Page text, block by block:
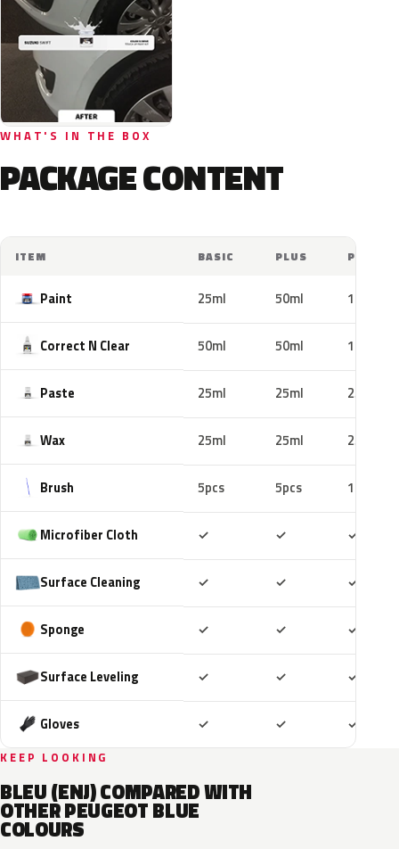
WHAT'S IN THE BOX
PACKAGE CONTENT
ITEM BASIC PLUS PRO
Paint 25ml 50ml 100ml
Correct N Clear 50ml 50ml 100ml
Paste 25ml 25ml 25ml
Wax 25ml 25ml 25ml
Brush 5pcs 5pcs 10pcs
Microfiber Cloth ✓ ✓ ✓
Surface Cleaning ✓ ✓ ✓
Sponge ✓ ✓ ✓
Surface Leveling ✓ ✓ ✓
Gloves ✓ ✓ ✓
KEEP LOOKING
BLEU (ENJ) COMPARED WITH
OTHER PEUGEOT BLUE
COLOURS